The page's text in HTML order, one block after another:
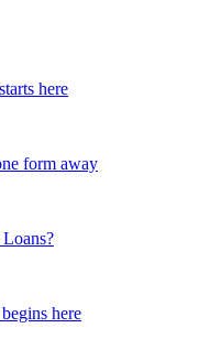
here
form away
here